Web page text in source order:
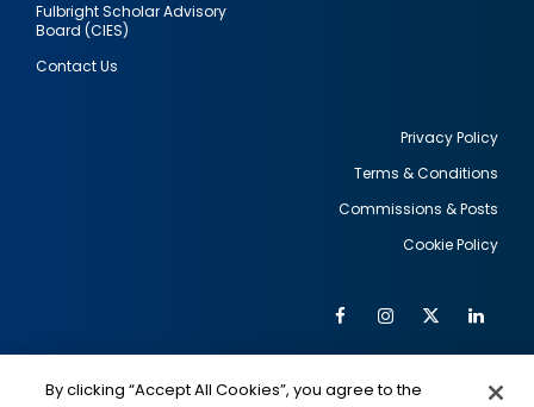
Fulbright Scholar Advisory
Board (CIES)
Contact Us
Privacy Policy
Terms & Conditions
Commissions & Posts
Cookie Policy
Social
FacebookInstagram
Twitter
By clicking “Accept All Cookies”, you agree to the